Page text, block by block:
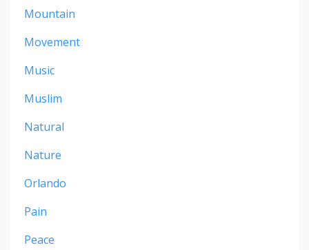
Mountain
Movement
Music
Muslim
Natural
Nature
Orlando
Pain
Peace